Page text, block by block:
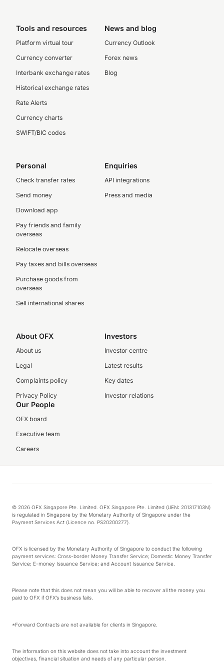
Tools and resources
Platform virtual tour
Currency converter
Interbank exchange rates
Historical exchange rates
Rate Alerts
Currency charts
SWIFT/BIC codes
News and blog
Currency Outlook
Forex news
Blog
Personal
Check transfer rates
Send money
Download app
Pay friends and family
overseas
Relocate overseas
Pay taxes and bills overseas
Purchase goods from
overseas
Sell international shares
Enquiries
API integrations
Press and media
About OFX
About us
Legal
Complaints policy
Privacy Policy
Investors
Investor centre
Latest results
Key dates
Investor relations
Our People
OFX board
Executive team
Careers
© 2026 OFX Singapore Pte. Limited. OFX Singapore Pte. Limited (UEN: 201317103N)
is regulated in Singapore by the Monetary Authority of Singapore under the
Payment Services Act (Licence no. PS20200277).
OFX is licensed by the Monetary Authority of Singapore to conduct the following
payment services: Cross-border Money Transfer Service; Domestic Money Transfer
Service; E-money Issuance Service; and Account Issuance Service.
Please note that this does not mean you will be able to recover all the money you
paid to OFX if OFX’s business fails.
*Forward Contracts are not available for clients in Singapore.
The information on this website does not take into account the investment
objectives, financial situation and needs of any particular person.